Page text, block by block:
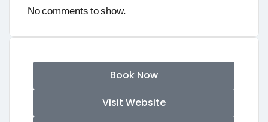
No comments to show.
Book Now
Visit Website